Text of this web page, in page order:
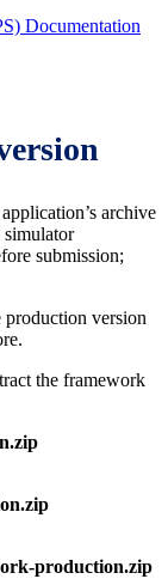
Documentation
archive
submission;
production version
the framework
production.zip